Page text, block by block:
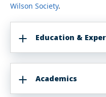
Wilson Society.
Education &
Academics